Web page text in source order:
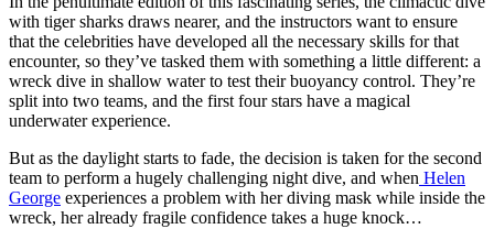
with tiger sharks draws nearer, and the instructors want to ensure
that the celebrities have developed all the necessary skills for that
encounter, so they’ve tasked them with something a little different: a
wreck dive in shallow water to test their buoyancy control. They’re
split into two teams, and the first four stars have a magical
underwater experience.
But as the daylight starts to fade, the decision is taken for the second
team to perform a hugely challenging night dive, and when Helen
George experiences a problem with her diving mask while inside the
wreck, her already fragile confidence takes a huge knock…